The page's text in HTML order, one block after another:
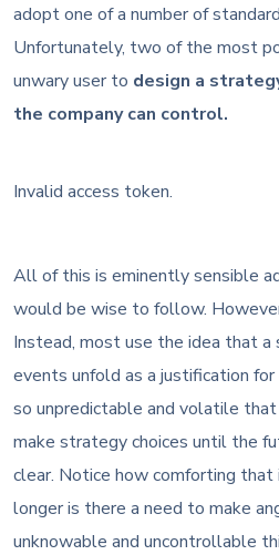
adopt one of a number of
Unfortunately, two of the most
unwary user to design a
the company can control.
Invalid access token.
All of this is eminently sensible
would be wise to follow.
Instead, most use the idea that
events unfold as a justification
so unpredictable and volatile
make strategy choices until the
clear. Notice how comforting
longer is there a need to make
unknowable and uncontrollable